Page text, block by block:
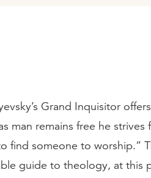
Grand Inquisitor
man remains free he strives
find someone to worship.”
guide to theology, at this